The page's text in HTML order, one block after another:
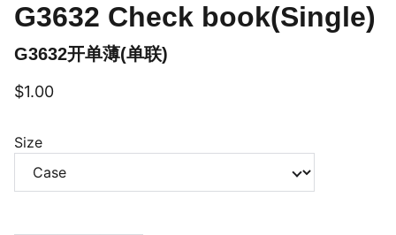
G3632 Check book(Single)
G3632开单薄(单联)
$1.00
Size